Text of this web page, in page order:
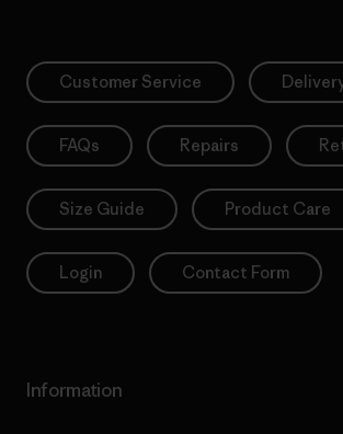
Customer Service
FAQs Repairs
Size Guide Product Care
Login Contact Form
Information